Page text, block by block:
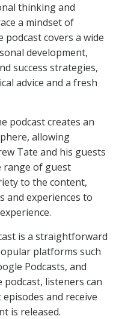
thinking and
a mindset of
covers a wide
development,
success strategies,
advice and a fresh
podcast creates an
allowing
Tate and his guests
range of guest
to the content,
and experiences to
is a straightforward
platforms such
Podcasts, and
listeners can
and receive
is released.